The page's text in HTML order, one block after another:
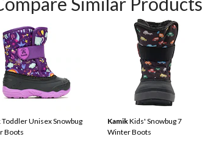
Toddler Unisex Snowbug
Boots
KamikKids' Snowbug 7
Winter Boots